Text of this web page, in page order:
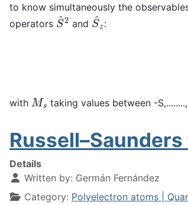
to know simultaneously the
operators S^ and S z
:
with Ms taking values between -
Details
Written by: Germán Fernández
Category: Polyelectron atoms |